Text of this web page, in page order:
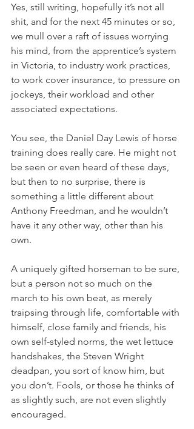
Yes, still writing, hopefully it’s not all
shit, and for the next 45 minutes or so,
we mull over a raft of issues worrying
his mind, from the apprentice’s system
in Victoria, to industry work practices,
to work cover insurance, to pressure on
jockeys, their workload and other
associated expectations.
You see, the Daniel Day Lewis of horse
training does really care. He might not
be seen or even heard of these days,
but then to no surprise, there is
something a little different about
Anthony Freedman, and he wouldn’t
have it any other way, other than his
own.
A uniquely gifted horseman to be sure,
but a person not so much on the
march to his own beat, as merely
traipsing through life, comfortable with
himself, close family and friends, his
own self-styled norms, the wet lettuce
handshakes, the Steven Wright
deadpan, you sort of know him, but
you don’t. Fools, or those he thinks of
as slightly such, are not even slightly
encouraged.